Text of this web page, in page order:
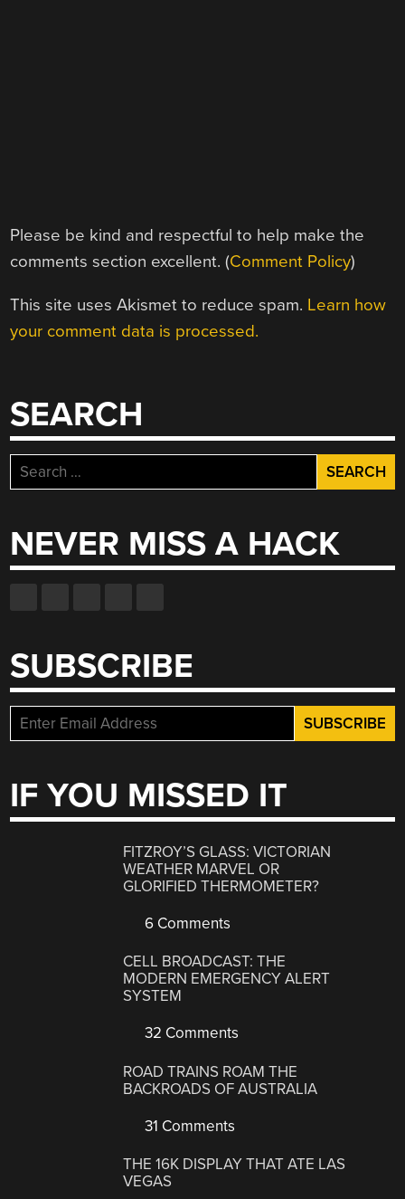
Please be kind and respectful to help make the
comments section excellent. (Comment Policy)
This site uses Akismet to reduce spam. Learn how
your comment data is processed.
SEARCH
Search
for:
NEVER MISS A HACK
SUBSCRIBE
IF YOU MISSED IT
FITZROY’S GLASS: VICTORIAN
WEATHER MARVEL OR
GLORIFIED THERMOMETER?
6 Comments
CELL BROADCAST: THE
MODERN EMERGENCY ALERT
SYSTEM
32 Comments
ROAD TRAINS ROAM THE
BACKROADS OF AUSTRALIA
31 Comments
THE 16K DISPLAY THAT ATE LAS
VEGAS